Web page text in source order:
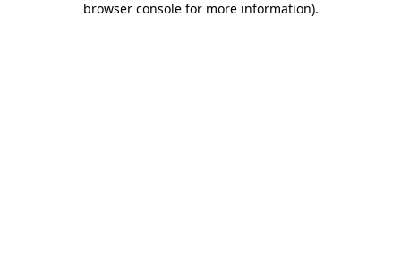
browser console for more information).